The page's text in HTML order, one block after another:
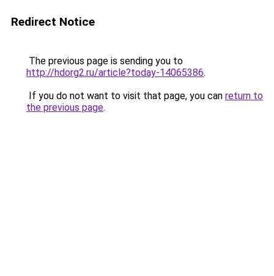
Redirect Notice
The previous page is sending you to
http://hdorg2.ru/article?today-14065386.
If you do not want to visit that page, you can return to
the previous page.